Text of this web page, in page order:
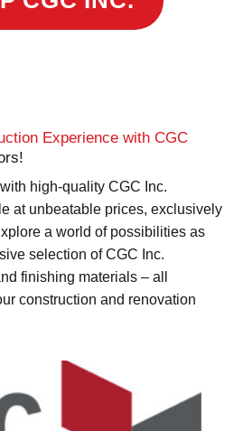
Experience with CGC
high-quality CGC Inc.
at unbeatable prices, exclusively
a world of possibilities as
selection of CGC Inc.
finishing materials – all
construction and renovation